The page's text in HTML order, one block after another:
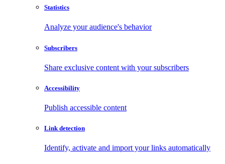
Statistics
Analyze your audience's behavior
Subscribers
Share exclusive content with your subscribers
Accessibility
Publish accessible content
Link detection
Identify, activate and import your links automatically